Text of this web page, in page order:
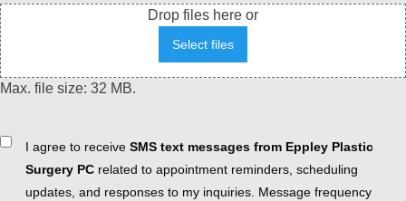
Drop files here or
Select files
Max. file size: 32 MB.
ConsentI agree to receive SMS text messages from Eppley Plastic
Surgery PC related to appointment reminders, scheduling
updates, and responses to my inquiries. Message frequency